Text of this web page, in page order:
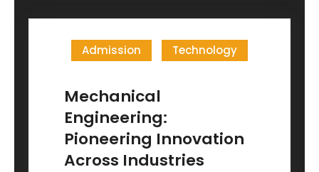
Admission Technology
Mechanical
Engineering:
Pioneering Innovation
Across Industries